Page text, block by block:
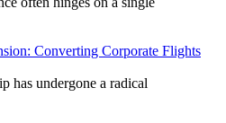
Converting Corporate Flights
has undergone a radical